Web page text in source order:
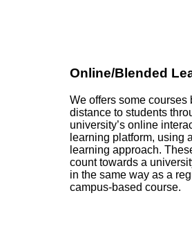
Online/Blended
We offers some courses
distance to students
university’s online
learning platform, using
learning approach.
count towards a
in the same way as a
campus-based course.